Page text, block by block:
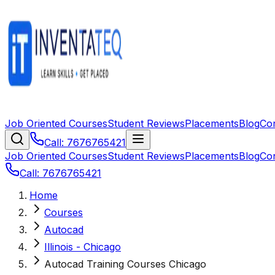
Job Oriented CoursesStudent ReviewsPlacementsBlog
Call: 7676765421
Job Oriented CoursesStudent ReviewsPlacementsBlog
Call: 7676765421
Home
Courses
Autocad
Illinois - Chicago
Autocad Training Courses Chicago